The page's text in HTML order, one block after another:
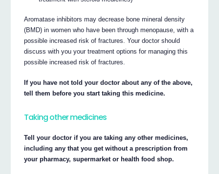
Aromatase inhibitors may decrease bone mineral density
(BMD) in women who have been through menopause, with a
possible increased risk of fractures. Your doctor should
discuss with you your treatment options for managing this
possible increased risk of fractures.
If you have not told your doctor about any of the above,
tell them before you start taking this medicine.
Taking other medicines
Tell your doctor if you are taking any other medicines,
including any that you get without a prescription from
your pharmacy, supermarket or health food shop.